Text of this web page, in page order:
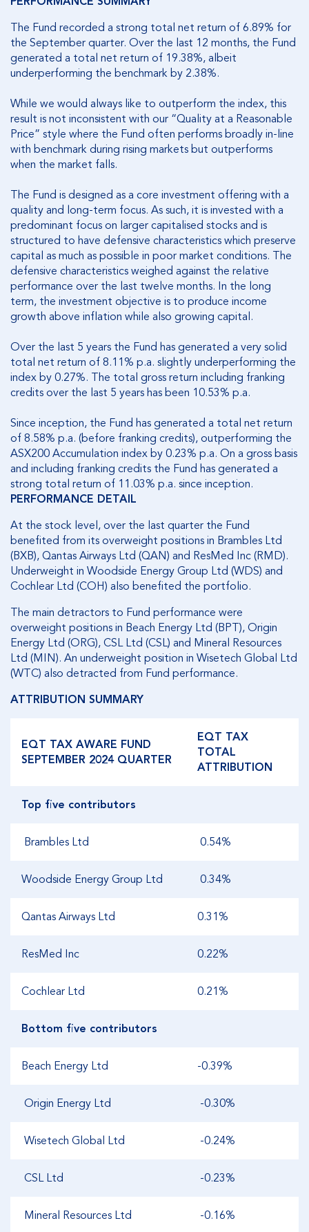
The Fund recorded a strong total net return of 6.89% for
the September quarter. Over the last 12 months, the Fund
generated a total net return of 19.38%, albeit
underperforming the benchmark by 2.38%.
While we would always like to outperform the index, this
result is not inconsistent with our “Quality at a Reasonable
Price” style where the Fund often performs broadly in-line
with benchmark during rising markets but outperforms
when the market falls.
The Fund is designed as a core investment offering with a
quality and long-term focus. As such, it is invested with a
predominant focus on larger capitalised stocks and is
structured to have defensive characteristics which preserve
capital as much as possible in poor market conditions. The
defensive characteristics weighed against the relative
performance over the last twelve months. In the long
term, the investment objective is to produce income
growth above inflation while also growing capital.
Over the last 5 years the Fund has generated a very solid
total net return of 8.11% p.a. slightly underperforming the
index by 0.27%. The total gross return including franking
credits over the last 5 years has been 10.53% p.a.
Since inception, the Fund has generated a total net return
of 8.58% p.a. (before franking credits), outperforming the
ASX200 Accumulation index by 0.23% p.a. On a gross basis
and including franking credits the Fund has generated a
strong total return of 11.03% p.a. since inception.
PERFORMANCE DETAIL
At the stock level, over the last quarter the Fund
benefited from its overweight positions in Brambles Ltd
(BXB), Qantas Airways Ltd (QAN) and ResMed Inc (RMD).
Underweight in Woodside Energy Group Ltd (WDS) and
Cochlear Ltd (COH) also benefited the portfolio.
The main detractors to Fund performance were
overweight positions in Beach Energy Ltd (BPT), Origin
Energy Ltd (ORG), CSL Ltd (CSL) and Mineral Resources
Ltd (MIN). An underweight position in Wisetech Global Ltd
(WTC) also detracted from Fund performance.
ATTRIBUTION SUMMARY
EQT TAX AWARE FUND
SEPTEMBER 2024 QUARTER
EQT TAX
TOTAL
ATTRIBUTION
Top five contributors
Brambles Ltd 0.54%
Woodside Energy Group Ltd 0.34%
Qantas Airways Ltd 0.31%
ResMed Inc 0.22%
Cochlear Ltd 0.21%
Bottom five contributors
Beach Energy Ltd -0.39%
Origin Energy Ltd -0.30%
Wisetech Global Ltd -0.24%
CSL Ltd -0.23%
Mineral Resources Ltd -0.16%